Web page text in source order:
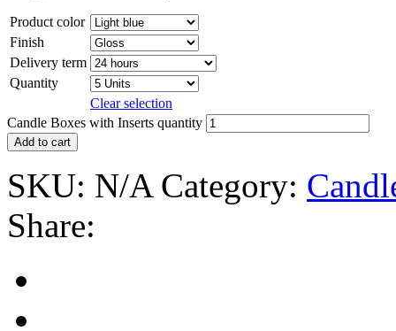
Product color
Finish
Delivery term
Quantity
Clear selection
Candle Boxes with Inserts quantity
Add to cart
SKU: N/A Category:
Share: